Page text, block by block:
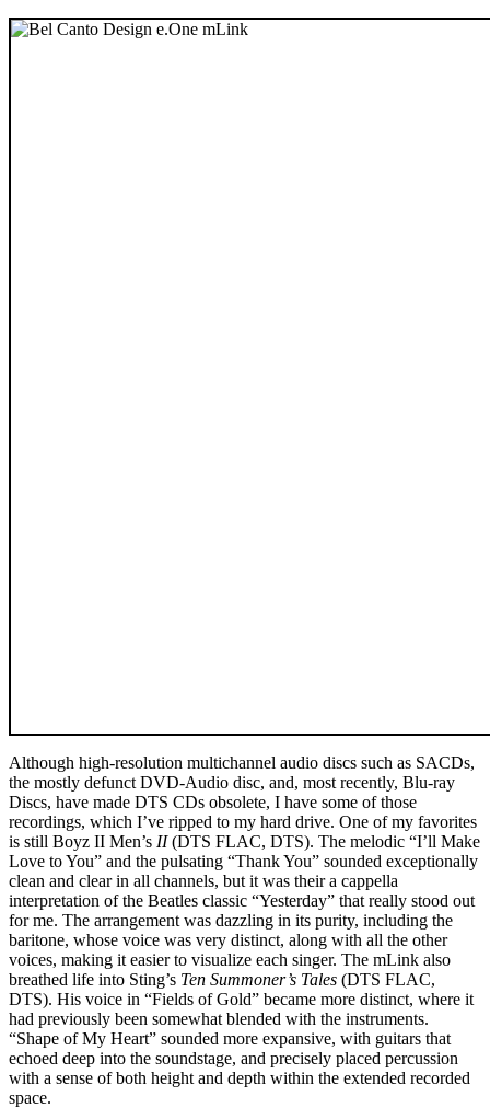
Although high-resolution multichannel audio discs such as SACDs,
the mostly defunct DVD-Audio disc, and, most recently, Blu-ray
Discs, have made DTS CDs obsolete, I have some of those
recordings, which I’ve ripped to my hard drive. One of my favorites
is still Boyz II Men’s II(DTS FLAC, DTS). The melodic “I’ll Make
Love to You” and the pulsating “Thank You” sounded exceptionally
clean and clear in all channels, but it was their a cappella
interpretation of the Beatles classic “Yesterday” that really stood out
for me. The arrangement was dazzling in its purity, including the
baritone, whose voice was very distinct, along with all the other
voices, making it easier to visualize each singer. The mLink also
breathed life into Sting’s Ten Summoner’s Tales (DTS FLAC,
DTS). His voice in “Fields of Gold” became more distinct, where it
had previously been somewhat blended with the instruments.
“Shape of My Heart” sounded more expansive, with guitars that
echoed deep into the soundstage, and precisely placed percussion
with a sense of both height and depth within the extended recorded
space.